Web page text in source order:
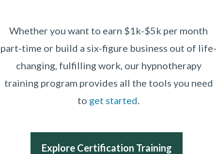
Whether you want to earn $1k-$5k per month
part-time or build a six-figure business out of life-
changing, fulfilling work, our hypnotherapy
training program provides all the tools you need
to get started.
Explore Certification Training